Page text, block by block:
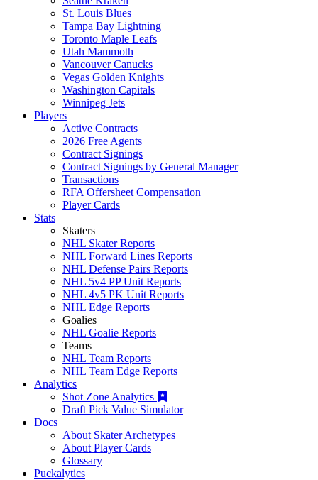
St. Louis Blues
Tampa Bay Lightning
Toronto Maple Leafs
Utah Mammoth
Vancouver Canucks
Vegas Golden Knights
Washington Capitals
Winnipeg Jets
Players
Active Contracts
2026 Free Agents
Contract Signings
Contract Signings by General Manager
Transactions
RFA Offersheet Compensation
Player Cards
Stats
Skaters
NHL Skater Reports
NHL Forward Lines Reports
NHL Defense Pairs Reports
NHL 5v4 PP Unit Reports
NHL 4v5 PK Unit Reports
NHL Edge Reports
Goalies
NHL Goalie Reports
Teams
NHL Team Reports
NHL Team Edge Reports
Analytics
Shot Zone Analytics
Draft Pick Value Simulator
Docs
About Skater Archetypes
About Player Cards
Glossary
Puckalytics